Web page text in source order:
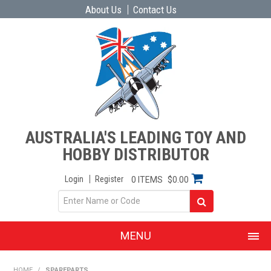
About Us Contact Us
AUSTRALIA'S LEADING TOY AND
HOBBY DISTRIBUTOR
Login Register 0 ITEMS $0.00
MENU